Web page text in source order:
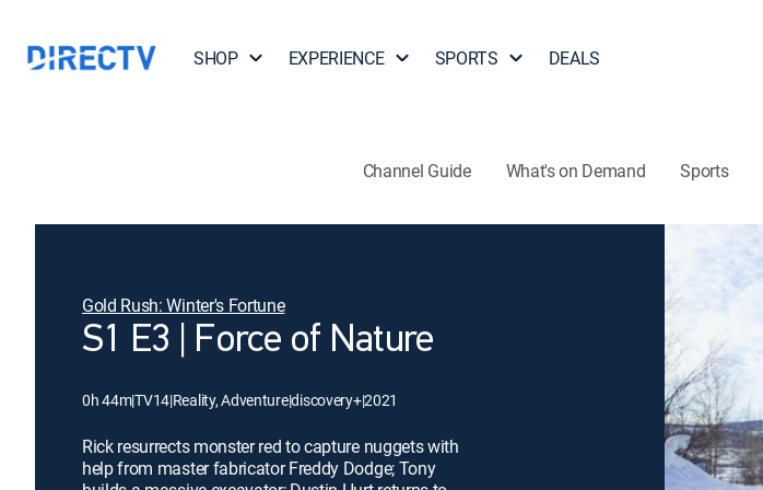
SHOP EXPERIENCE SPORTS DEALS
Channel Guide What's on Demand Sports
Gold Rush: Winter's Fortune
S1 E3 | Force of Nature
0h 44m|TV14|Reality, Adventure|discovery+|2021
Rick resurrects monster red to capture nuggets with
help from master fabricator Freddy Dodge; Tony